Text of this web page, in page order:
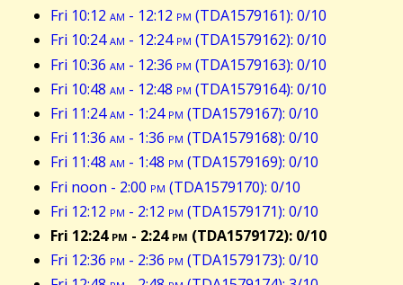
Fri 10:12 am - 12:12 pm (TDA1579161): 0/10
Fri 10:24am - 12:24pm (TDA1579162): 0/10
Fri 10:36 am - 12:36 pm (TDA1579163): 0/10
Fri 10:48 am - 12:48 pm (TDA1579164): 0/10
Fri 11:24am - 1:24pm (TDA1579167): 0/10
Fri 11:36 am - 1:36 pm (TDA1579168): 0/10
Fri 11:48 am - 1:48 pm (TDA1579169): 0/10
Fri noon - 2:00 pm (TDA1579170): 0/10
Fri 12:12 pm - 2:12 pm (TDA1579171): 0/10
Fri 12:24pm - 2:24pm (TDA1579172): 0/10
Fri 12:36 pm - 2:36 pm (TDA1579173): 0/10